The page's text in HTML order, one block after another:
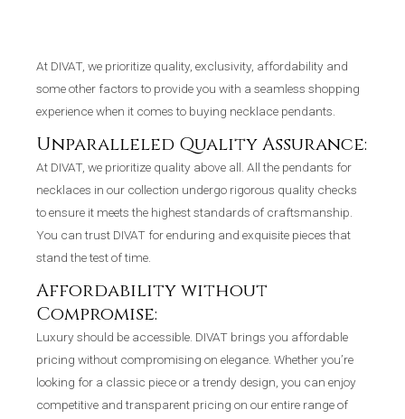
At DIVAT, we prioritize quality, exclusivity, affordability and
some other factors to provide you with a seamless shopping
experience when it comes to buying necklace pendants.
Unparalleled Quality Assurance:
At DIVAT, we prioritize quality above all. All the pendants for
necklaces in our collection undergo rigorous quality checks
to ensure it meets the highest standards of craftsmanship.
You can trust DIVAT for enduring and exquisite pieces that
stand the test of time.
Affordability without
Compromise:
Luxury should be accessible. DIVAT brings you affordable
pricing without compromising on elegance. Whether you’re
looking for a classic piece or a trendy design, you can enjoy
competitive and transparent pricing on our entire range of